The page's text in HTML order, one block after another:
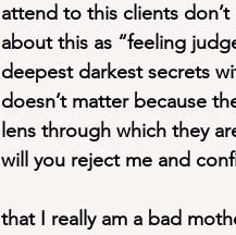
attend to this clients
about this as “feeling
deepest darkest secrets
doesn’t matter because
lens through which they
will you reject me and
that I really am a bad